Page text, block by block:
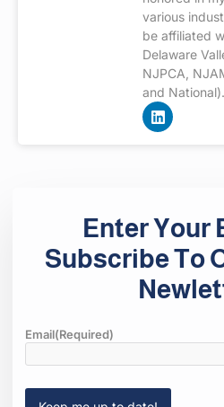
various
be affiliated
Delaware
NJPCA,
and National).
Enter Your
Subscribe To
Email(Required)